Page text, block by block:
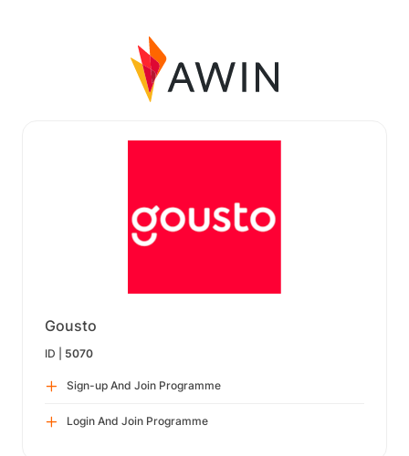
Gousto
ID | 5070
Sign-up And Join Programme
Login And Join Programme